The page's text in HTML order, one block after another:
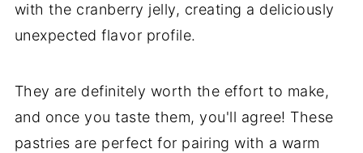
with the cranberry jelly, creating a deliciously
unexpected flavor profile.
They are definitely worth the effort to make,
and once you taste them, you'll agree! These
pastries are perfect for pairing with a warm